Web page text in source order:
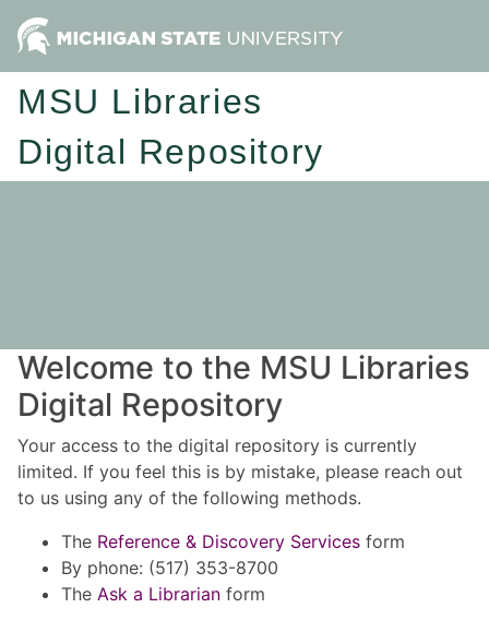
MSU Libraries
Digital Repository
Welcome to the MSU Libraries
Digital Repository
Your access to the digital repository is currently
limited. If you feel this is by mistake, please reach out
to us using any of the following methods.
The Reference & Discovery Services form
By phone: (517) 353-8700
The Ask a Librarian form